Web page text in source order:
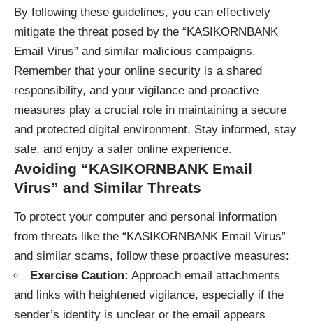
By following these guidelines, you can effectively
mitigate the threat posed by the “KASIKORNBANK
Email Virus” and similar malicious campaigns.
Remember that your online security is a shared
responsibility, and your vigilance and proactive
measures play a crucial role in maintaining a secure
and protected digital environment. Stay informed, stay
safe, and enjoy a safer online experience.
Avoiding “KASIKORNBANK Email
Virus” and Similar Threats
To protect your computer and personal information
from threats like the “KASIKORNBANK Email Virus”
and similar scams, follow these proactive measures:
Exercise Caution: Approach email attachments
and links with heightened vigilance, especially if the
sender’s identity is unclear or the email appears